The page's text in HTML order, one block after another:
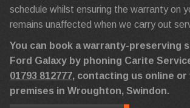
schedule whilst ensuring the warranty on
remains unaffected when we carry out
You can book a warranty-preserving
Ford Galaxy by phoning Carite
01793 812777, contacting us online
premises in Wroughton, Swindon.